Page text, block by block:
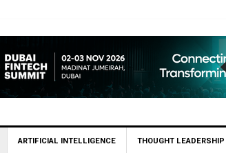
ARTIFICIAL INTELLIGENCE THOUGHT LEADERSHIP